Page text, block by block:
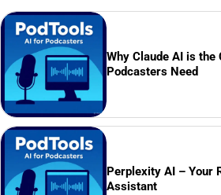
Why Claude AI is
Podcasters Need
Perplexity AI – Your
Assistant